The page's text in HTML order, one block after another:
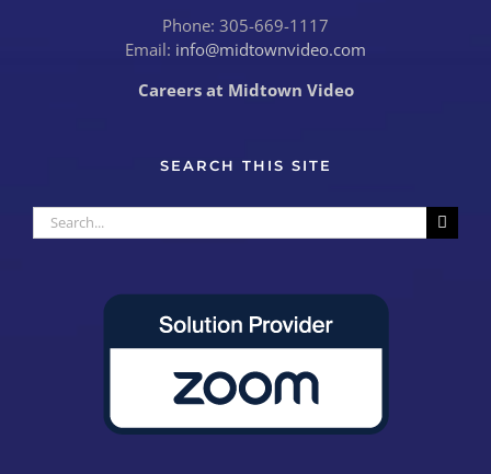
Phone: 305-669-1117
Email: info@midtownvideo.com
Careers at Midtown Video
SEARCH THIS SITE
Search
for: